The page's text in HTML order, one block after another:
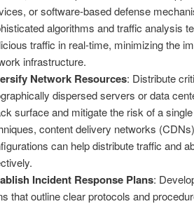
or software-based defense
algorithms and traffic analysis
traffic in real-time, minimizing the
infrastructure.
Network Resources: Distribute
dispersed servers or data
surface and mitigate the risk of a
content delivery networks
can help distribute traffic and
Incident Response Plans:
that outline clear protocols and